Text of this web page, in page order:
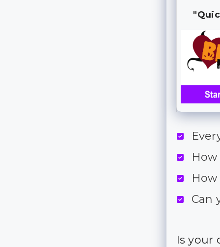
Can
Is your